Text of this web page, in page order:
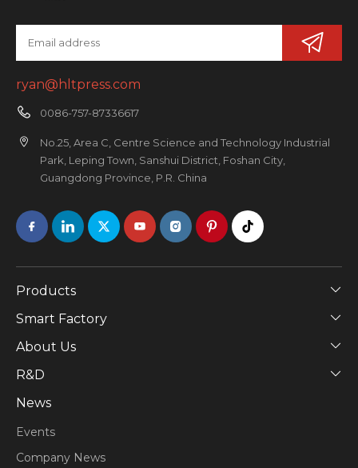
Products
Smart Factory
About Us
​R&D
News
Events
Company News
ryan@hltpress.com
0086-757-87336617
No.25, Area C, Centre Science and Technology Industrial
Park, Leping Town, Sanshui District, Foshan City,
Guangdong Province, P.R. China